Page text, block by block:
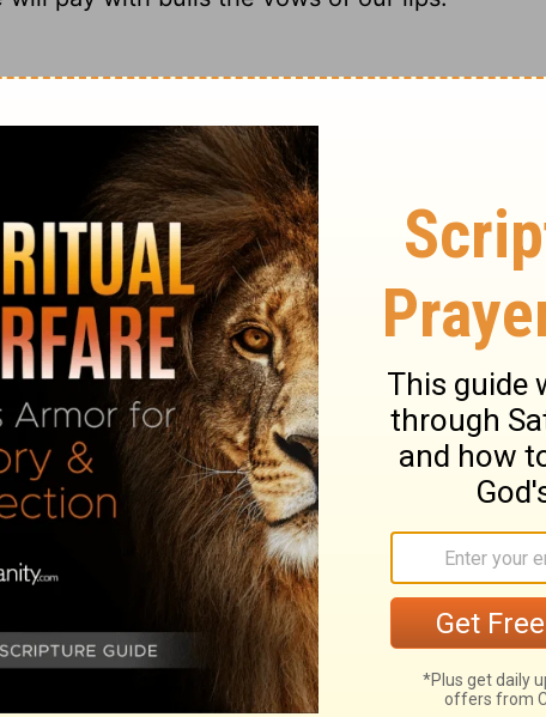
You're down but you're not out.
Pray to him, "Take away our sin, accept our
repentant prayers.
you have stumbled because of your
to the Lord. Say to Him, "Take away all
will offer the sacrifices of our lips.
for your sins have brought you down.
the
Lord
. Say to him, "Forgive all our sins and
offer you our praises.
on Hosea 14:1-2
from their sins and idols, by faith in his